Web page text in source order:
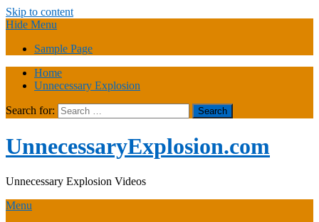
Skip to content
Hide Menu
Sample Page
Home
Unnecessary Explosion
Search for:
UnnecessaryExplosion.com
Unnecessary Explosion Videos
Menu